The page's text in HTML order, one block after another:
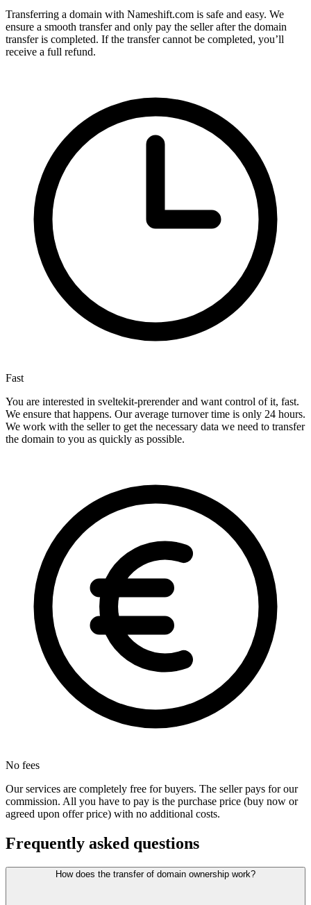
Transferring a domain with Nameshift.com is safe and easy. We
ensure a smooth transfer and only pay the seller after the domain
transfer is completed. If the transfer cannot be completed, you’ll
receive a full refund.
Fast
You are interested in sveltekit-prerender and want control of it, fast.
We ensure that happens. Our average turnover time is only 24 hours.
We work with the seller to get the necessary data we need to transfer
the domain to you as quickly as possible.
No fees
Our services are completely free for buyers. The seller pays for our
commission. All you have to pay is the purchase price (buy now or
agreed upon offer price) with no additional costs.
Frequently asked questions
How does the transfer of domain ownership work?